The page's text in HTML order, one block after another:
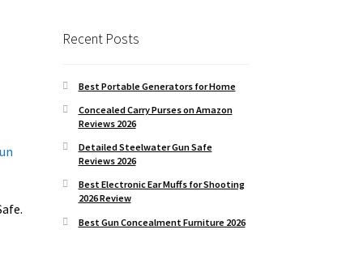
Recent Posts
Best Portable Generators for Home
Concealed Carry Purses on Amazon
Reviews 2026
Detailed Steelwater Gun Safe
Reviews 2026
Best Electronic Ear Muffs for Shooting
2026 Review
Best Gun Concealment Furniture 2026